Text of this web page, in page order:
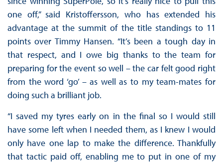
one off,” said Kristoffersson, who has extended his
advantage at the summit of the title standings to 11
points over Timmy Hansen. “It’s been a tough day in
that respect, and I owe big thanks to the team for
preparing for the event so well – the car felt good right
from the word ‘go’ – as well as to my team-mates for
doing such a brilliant job.
“I saved my tyres early on in the final so I would still
have some left when I needed them, as I knew I would
only have one lap to make the difference. Thankfully
that tactic paid off, enabling me to put in one of my